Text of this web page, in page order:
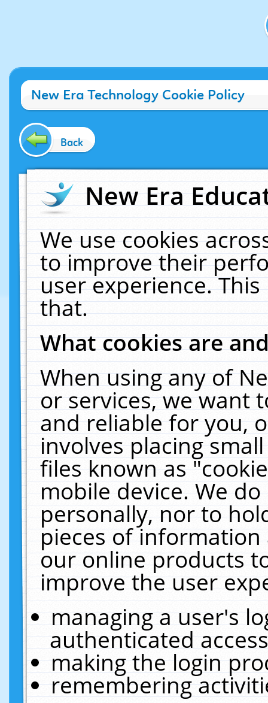
New Era Technology Cookie Policy
Back
New Era
We use cookies
to improve their
user experience.
that.
What cookies are
When using any of
or services, we want
and reliable for you,
involves placing
files known as
mobile device. We
personally, nor to
pieces of
our online products
improve the user
managing a user's
authenticated
making the login
remembering